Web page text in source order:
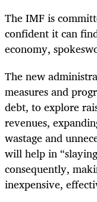
The IMF is
confident it can
economy,
The new
measures and
debt, to explore
revenues,
wastage and
will help in
consequently,
inexpensive,